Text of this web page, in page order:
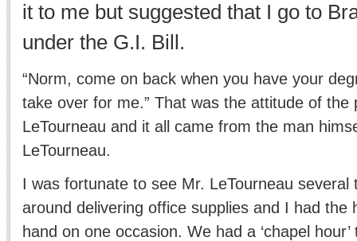
it to me but suggested that I go to
under the G.I. Bill.
“Norm, come on back when you have your
take over for me.” That was the attitude of the
LeTourneau and it all came from the man
LeTourneau.
I was fortunate to see Mr. LeTourneau several
around delivering office supplies and I had the
hand on one occasion. We had a ‘chapel